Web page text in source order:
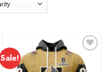
Sale!